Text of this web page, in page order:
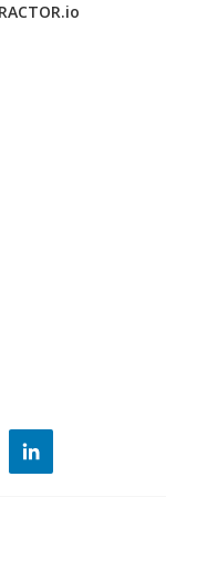
linkedin